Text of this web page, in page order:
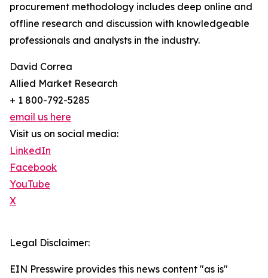
procurement methodology includes deep online and
offline research and discussion with knowledgeable
professionals and analysts in the industry.
David Correa
Allied Market Research
+ 1 800-792-5285
email us here
Visit us on social media:
LinkedIn
Facebook
YouTube
X
Legal Disclaimer:
EIN Presswire provides this news content "as is"